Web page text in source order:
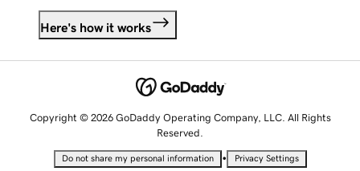
Here's how it works
Copyright © 2026 GoDaddy Operating Company, LLC. All Rights
Reserved.
Do not share my personal information • Privacy Settings